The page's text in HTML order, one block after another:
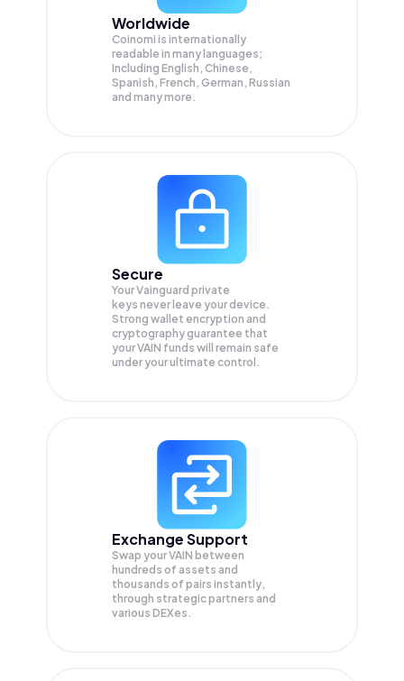
Worldwide
Coinomi is internationally
readable in many languages;
Including English, Chinese,
Spanish, French, German, Russian
and many more.
Secure
Your Vainguard private
keys never leave your device.
Strong wallet encryption and
cryptography guarantee that
yourVAIN funds will remain safe
under your ultimate control.
Exchange Support
Swap yourVAIN between
hundreds of assets and
thousands of pairs instantly,
through strategic partners and
various DEXes.